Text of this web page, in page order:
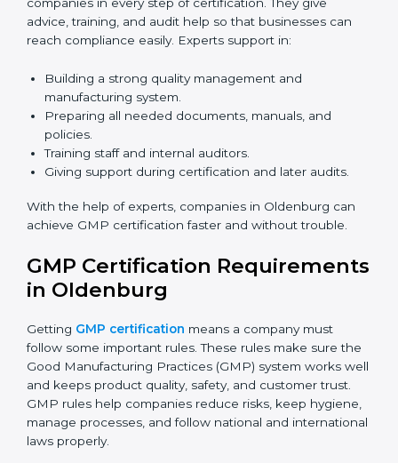
and budget-friendly. With digital tools, companies can
join audits, training, and meetings without travel.
Benefits of online GMP certification in Oldenburg:
Faster approval with fewer physical visits.
Flexible training options for staff.
Saves cost by avoiding travel and onsite expenses.
Easy contact with consultants and auditors online.
Many businesses in Oldenburg now choose online
certification because it saves time while keeping the
GMP Certification Experts in
Oldenburg
GMP certification experts in Oldenburg
companies in every step of certification. They give
advice, training, and audit help so that businesses can
reach compliance easily. Experts support in:
Building a strong quality management and
manufacturing system.
Preparing all needed documents, manuals, and